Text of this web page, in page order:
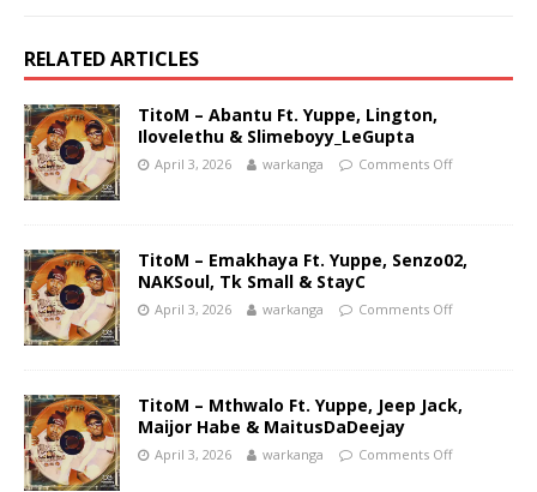
RELATED ARTICLES
TitoM – Abantu Ft. Yuppe, Lington,
Ilovelethu & Slimeboyy_LeGupta
April 3, 2026 warkanga Comments Off
TitoM – Emakhaya Ft. Yuppe, Senzo02,
NAKSoul, Tk Small & StayC
April 3, 2026 warkanga Comments Off
TitoM – Mthwalo Ft. Yuppe, Jeep Jack,
Maijor Habe & MaitusDaDeejay
April 3, 2026 warkanga Comments Off